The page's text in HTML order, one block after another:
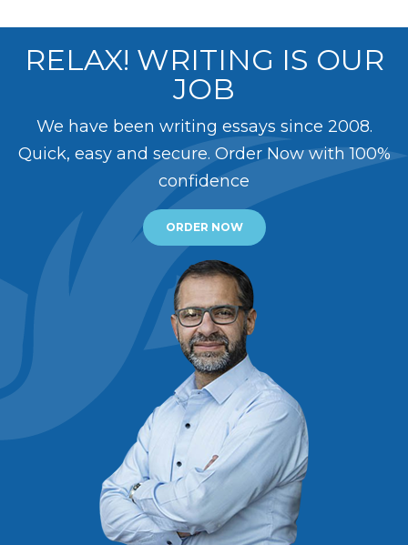
RELAX! WRITING IS OUR
JOB
We have been writing essays since 2008.
Quick, easy and secure. Order Now with 100%
confidence
ORDER NOW